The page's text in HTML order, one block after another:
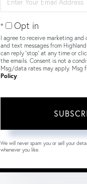
Your
Email
Opt in
I agree to receive marketing and
and text messages from
can reply 'stop' at any time or
the emails. Consent is not a
Msg/data rates may apply. Msg
Policy
We will never spam you or sell your
whenever you like.